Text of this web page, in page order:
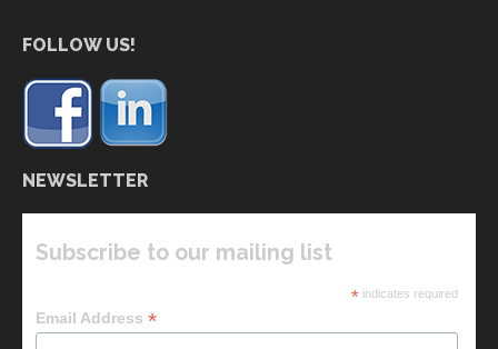
FOLLOW US!
NEWSLETTER
Subscribe to our mailing list
* indicates required
Email Address*